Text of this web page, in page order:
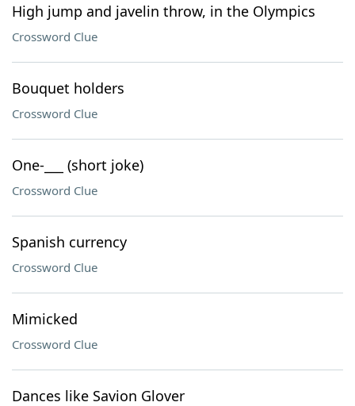
High jump and javelin throw, in the Olympics
Crossword Clue
Bouquet holders
Crossword Clue
One-___ (short joke)
Crossword Clue
Spanish currency
Crossword Clue
Mimicked
Crossword Clue
Dances like Savion Glover